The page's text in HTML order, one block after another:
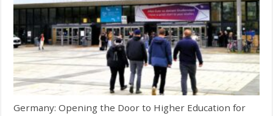
Germany: Opening the Door to Higher Education for